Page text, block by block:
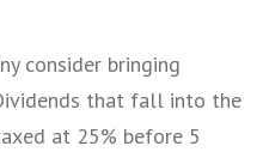
consider bringing
that fall into the
at 25% before 5